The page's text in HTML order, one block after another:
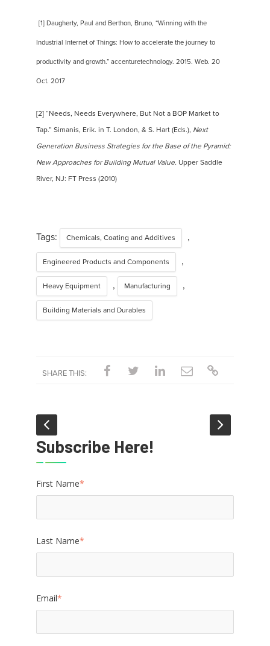
[1] Daugherty, Paul and Berthon, Bruno, “Winning with the
Industrial Internet of Things: How to accelerate the journey to
productivity and growth.” accenturetechnology. 2015. Web. 20
Oct. 2017
[2] “Needs, Needs Everywhere, But Not a BOP Market to
Tap.” Simanis, Erik. in T. London, & S. Hart (Eds.), Next
Generation Business Strategies for the Base of the Pyramid:
New Approaches for Building Mutual Value. Upper Saddle
River, NJ: FT Press (2010)
Tags: Chemicals, Coating and Additives ,
Engineered Products and Components ,
Heavy Equipment , Manufacturing ,
Building Materials and Durables
SHARE THIS:
Subscribe Here!
First Name*
Last Name*
Email*